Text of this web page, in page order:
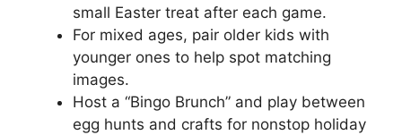
small Easter treat after each game.
For mixed ages, pair older kids with
younger ones to help spot matching
images.
Host a “Bingo Brunch” and play between
egg hunts and crafts for nonstop holiday